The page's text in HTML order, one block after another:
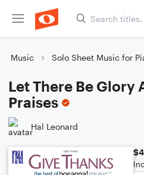
Music Solo Sheet Music for
Let There Be Glory
Praises
Hal Leonard